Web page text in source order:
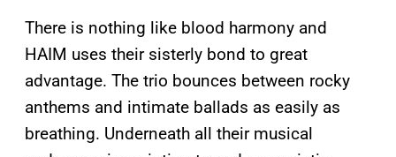
There is nothing like blood harmony and
HAIM uses their sisterly bond to great
advantage. The trio bounces between rocky
anthems and intimate ballads as easily as
breathing. Underneath all their musical